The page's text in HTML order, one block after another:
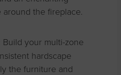
the fireplace.
Build your multi-zone
hardscape
the furniture and